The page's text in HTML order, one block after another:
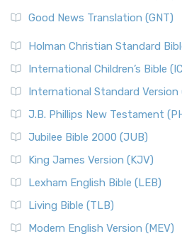
Good News Translation (GNT)
Holman Christian Standard
International Children’s Bible
International Standard Version
J.B. Phillips New Testament
Jubilee Bible 2000 (JUB)
King James Version (KJV)
Lexham English Bible (LEB)
Living Bible (TLB)
Modern English Version (MEV)